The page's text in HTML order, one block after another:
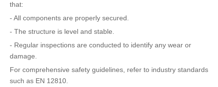
that:
- All components are properly secured.
- The structure is level and stable.
- Regular inspections are conducted to identify any wear or
damage.
For comprehensive safety guidelines, refer to industry standards
such as EN 12810.